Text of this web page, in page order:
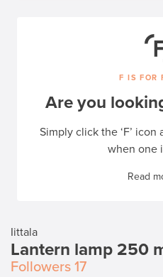
Iittala
Lantern lamp 250
Followers 17
F IS FOR
Are you
Simply click the ‘F’
when one
Read